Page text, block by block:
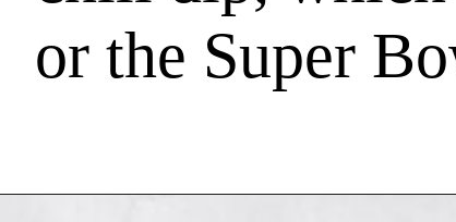
or the Super